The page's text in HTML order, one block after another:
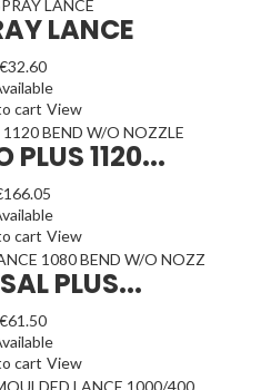
LANCE
€32.60
cart View
PLUS 1120...
cart View
PLUS...
€61.50
cart View